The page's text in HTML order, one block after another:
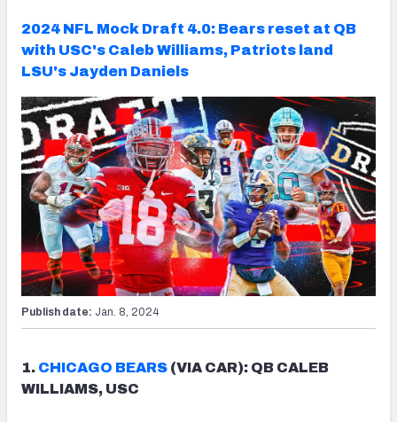
2024 NFL Mock Draft 4.0: Bears reset at QB
with USC's Caleb Williams, Patriots land
LSU's Jayden Daniels
Publish date: Jan. 8, 2024
1. CHICAGO BEARS (VIA CAR): QB CALEB
WILLIAMS, USC